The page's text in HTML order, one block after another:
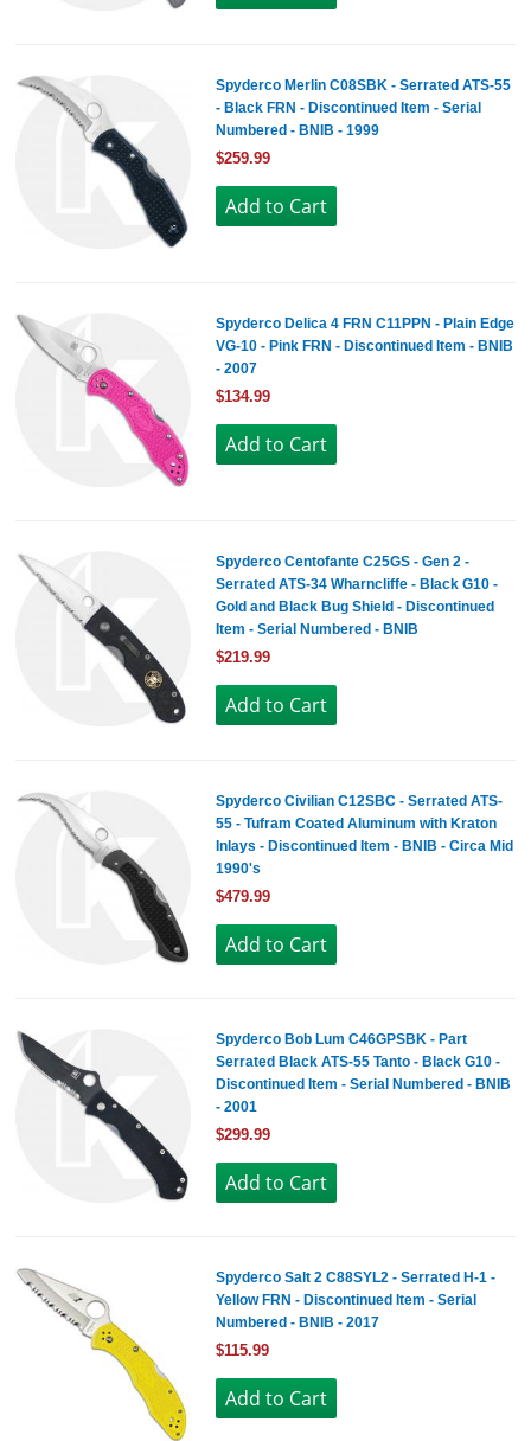
Spyderco Merlin C08SBK - Serrated ATS-55
- Black FRN - Discontinued Item - Serial
Numbered - BNIB - 1999
$259.99
Spyderco Delica 4 FRN C11PPN - Plain Edge
VG-10 - Pink FRN - Discontinued Item - BNIB
- 2007
$134.99
Spyderco Centofante C25GS - Gen 2 -
Serrated ATS-34 Wharncliffe - Black G10 -
Gold and Black Bug Shield - Discontinued
Item - Serial Numbered - BNIB
$219.99
Spyderco Civilian C12SBC - Serrated ATS-
55 - Tufram Coated Aluminum with Kraton
Inlays - Discontinued Item - BNIB - Circa Mid
1990's
$479.99
Spyderco Bob Lum C46GPSBK - Part
Serrated Black ATS-55 Tanto - Black G10 -
Discontinued Item - Serial Numbered - BNIB
- 2001
$299.99
Spyderco Salt 2 C88SYL2 - Serrated H-1 -
Yellow FRN - Discontinued Item - Serial
Numbered - BNIB - 2017
$115.99